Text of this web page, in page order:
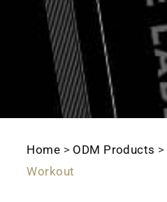
Home > ODM Products >
Workout